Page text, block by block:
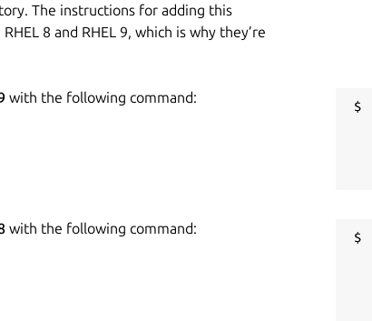
The instructions for adding this
8 and RHEL 9, which is why they’re
with the following command:
with the following command: